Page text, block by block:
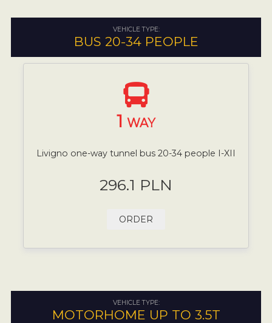
VEHICLE TYPE:
BUS 20-34 PEOPLE
1 WAY
Livigno one-way tunnel bus 20-34 people I-XII
296.1 PLN
ORDER
VEHICLE TYPE:
MOTORHOME UP TO 3.5T